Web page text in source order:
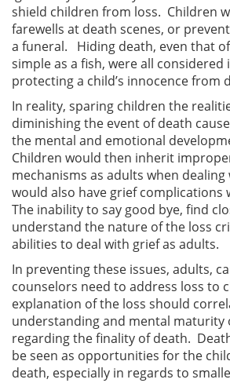
shield children from loss. Children
farewells at death scenes, or
a funeral. Hiding death, even that
simple as a fish, were all
protecting a child’s innocence from
In reality, sparing children the
diminishing the event of death
the mental and emotional
Children would then inherit
mechanisms as adults when
would also have grief complications
The inability to say good bye, find
understand the nature of the loss
abilities to deal with grief as adults.
In preventing these issues, adults,
counselors need to address loss to
explanation of the loss should
understanding and mental maturity
regarding the finality of death.
be seen as opportunities for the
death, especially in regards to